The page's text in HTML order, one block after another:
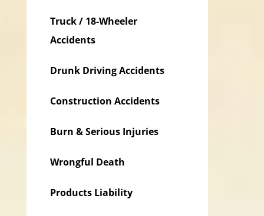
Truck / 18-Wheeler
Accidents
Drunk Driving Accidents
Construction Accidents
Burn & Serious Injuries
Wrongful Death
Products Liability